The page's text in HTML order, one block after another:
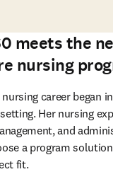
meets the
nursing
career began
Her nursing
and
a program
fit.